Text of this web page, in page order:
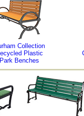
Collection
Plastic
Park Benches